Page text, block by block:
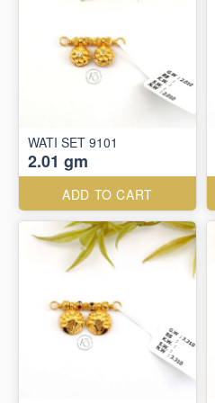
WATI SET 9101
2.01 gm
ADD TO CART